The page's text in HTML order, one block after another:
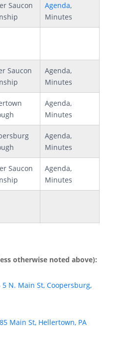
Saucon
Agenda,
Minutes
Saucon
Agenda,
Minutes
Agenda,
Minutes
Agenda,
Minutes
Saucon
Agenda,
Minutes
otherwise noted above):
5 N. Main St, Coopersburg,
Main St, Hellertown, PA